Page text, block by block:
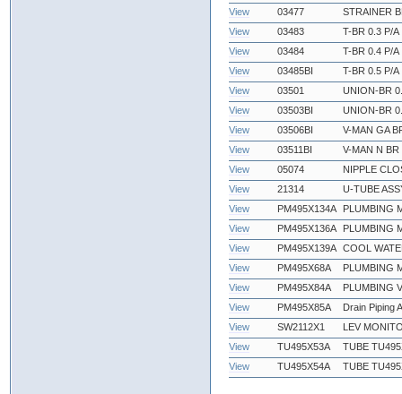
View
03477
STRAINER
View
03483
T-BR 0.3 P/A
View
03484
T-BR 0.4 P/A
View
03485BI
T-BR 0.5 P/A
View
03501
UNION-BR
View
03503BI
UNION-BR
View
03506BI
V-MAN GA
View
03511BI
V-MAN N BR
View
05074
NIPPLE
View
21314
U-TUBE
View
PM495X134A
PLUMBING
View
PM495X136A
PLUMBING
View
PM495X139A COOL
View
PM495X68A
PLUMBING
View
PM495X84A
PLUMBING
View
PM495X85A
Drain Piping
View
SW2112X1
LEV
View
TU495X53A
TUBE
View
TU495X54A TUBE